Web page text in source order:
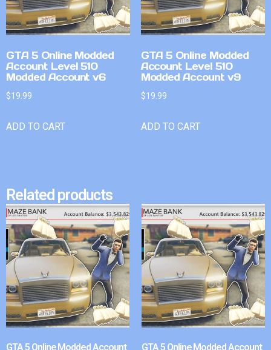
GTA 5 Online Modded
Account Level 510
Modded Account v6
$19.99
ADD TO CART
GTA 5 Online Modded
Account Level 510
Modded Account v9
$19.99
ADD TO CART
Related products
GTA 5 Online Modded Account GTA 5 Online Modded Account